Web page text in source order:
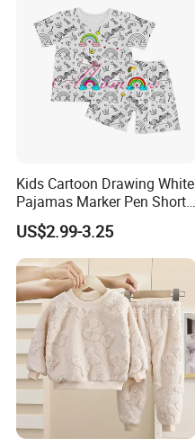
Kids Cartoon Drawing White
Pajamas Marker Pen Short
Sleeve Kids Coloring
Pajamas
US$2.99-3.25